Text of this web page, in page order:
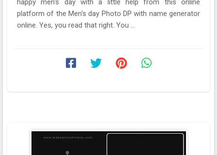
platform of the Men's day Photo DP with name generator
online. Yes, you read that right. You ...